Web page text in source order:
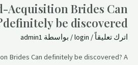
Acquisition Brides Can
definitely be discovered?
اترك تعليقاً /
login/ بواسطة admin1
Brides Can definitely be discovered? A